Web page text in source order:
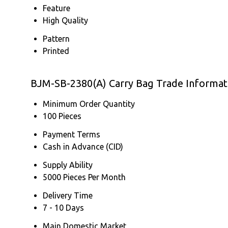
Feature
High Quality
Pattern
Printed
BJM-SB-2380(A) Carry Bag Trade
Minimum Order Quantity
100 Pieces
Payment Terms
Cash in Advance (CID)
Supply Ability
5000 Pieces Per Month
Delivery Time
7 - 10 Days
Main Domestic Market